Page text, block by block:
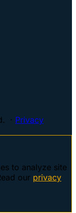
· Privacy
to analyze site
our privacy